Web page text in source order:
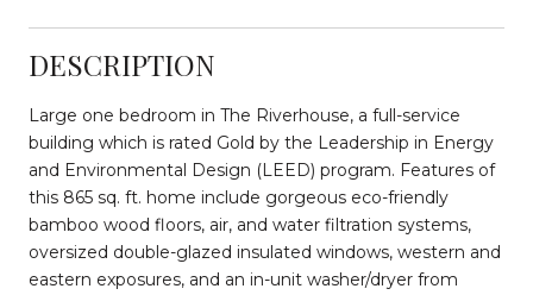
DESCRIPTION
Large one bedroom in The Riverhouse, a full-service
building which is rated Gold by the Leadership in Energy
and Environmental Design (LEED) program. Features of
this 865 sq. ft. home include gorgeous eco-friendly
bamboo wood floors, air, and water filtration systems,
oversized double-glazed insulated windows, western and
eastern exposures, and an in-unit washer/dryer from